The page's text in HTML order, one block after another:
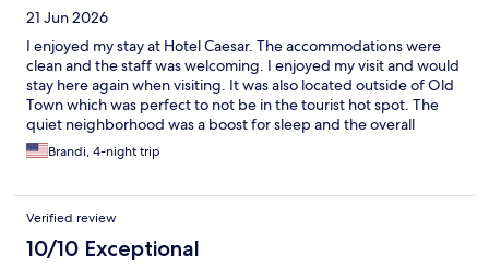
21 Jun 2026
I enjoyed my stay at Hotel Caesar. The accommodations were
clean and the staff was welcoming. I enjoyed my visit and would
stay here again when visiting. It was also located outside of Old
Town which was perfect to not be in the tourist hot spot. The
quiet neighborhood was a boost for sleep and the overall
enjoyment
Brandi, 4-night trip
Verified review
10/10 Exceptional